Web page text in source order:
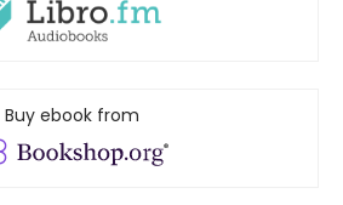
Buy ebook from